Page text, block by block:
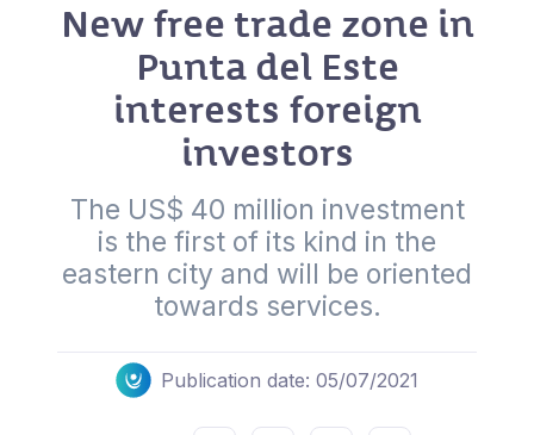
New free trade zone in
Punta del Este
interests foreign
investors
The US$ 40 million investment
is the first of its kind in the
eastern city and will be oriented
towards services.
Publication date: 05/07/2021